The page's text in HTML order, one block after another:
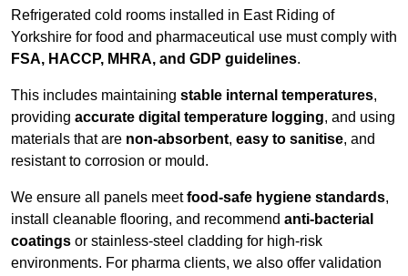
Refrigerated cold rooms installed in East Riding of
Yorkshire for food and pharmaceutical use must comply with
FSA, HACCP, MHRA, and GDP guidelines.
This includes maintaining stable internal temperatures,
providing accurate digital temperature logging, and using
materials that are non-absorbent, easy to sanitise, and
resistant to corrosion or mould.
We ensure all panels meetfood-safe hygiene standards,
install cleanable flooring, and recommend anti-bacterial
coatings or stainless-steel cladding for high-risk
environments. For pharma clients, we also offer validation